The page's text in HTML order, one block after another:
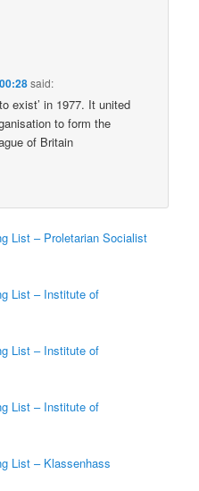
said:
exist’ in 1977. It united
to form the
of Britain
List – Proletarian Socialist
List – Institute of
List – Institute of
List – Institute of
List – Klassenhass